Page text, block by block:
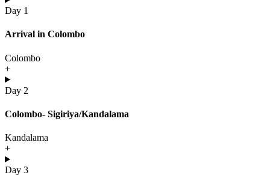
Day 1
Arrival in Colombo
Colombo
+
Day 2
Colombo- Sigiriya/Kandalama
Kandalama
+
Day 3